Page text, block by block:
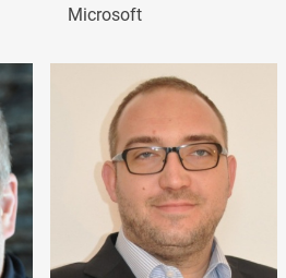
Microsoft